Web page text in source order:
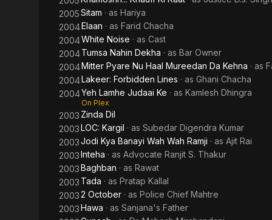
2005Sitam · as Hariya
2004Elaan · as Farid Chacha
2004White Noise · as Cast
2004Tumsa Nahin Dekha · as Bar Owner
2004Mitter Pyare Nu Haal Mureedan Da Kehna · as
2004Lakeer: Forbidden Lines · as Ghani Chacha
2004Yeh Lamhe Judaai Ke · as Kamlesh Dhingra
On Plex
2003 Zinda Dil
2003LOC: Kargil · as Subedar Digendra Kumar
2003Jodi Kya Banayi Wah Wah Ramji · as Ajit Rai
2003Inteha · as Advocate Ranjit S. Thakur
2003Baghban · as Rawat
2003 Tada · as Pratap Kallal
20032 October · as Police Chief Mahtre
2003Hawa · as Sanjana's Father